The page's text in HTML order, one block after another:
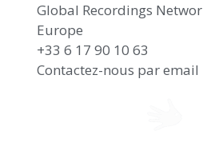
Global Recordings
Europe
+33 6 17 90 10 63
Contactez-nous par email